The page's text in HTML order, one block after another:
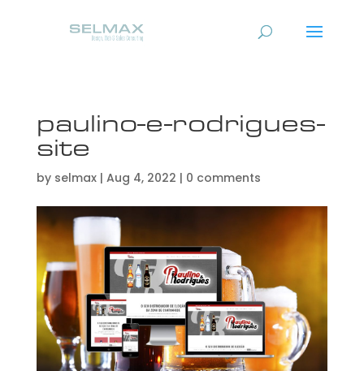
paulino-e-rodrigues-
site
by selmax| Aug 4, 2022 | 0 comments